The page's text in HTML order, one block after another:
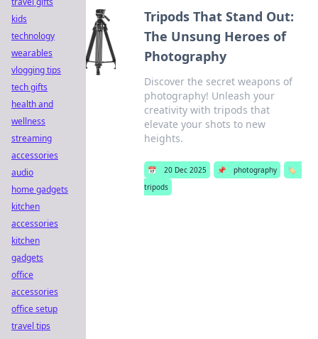
Tripods That Stand Out:
The Unsung Heroes of
Photography
Discover the secret weapons of
photography! Unleash your
creativity with tripods that
elevate your shots to new
heights.
📅 20 Dec 2025 📌 photography
🏷️
tripods
kids
technology
wearables
vlogging tips
tech gifts
health and
wellness
streaming
accessories
audio
home gadgets
kitchen
accessories
kitchen
gadgets
office
accessories
office setup
travel tips